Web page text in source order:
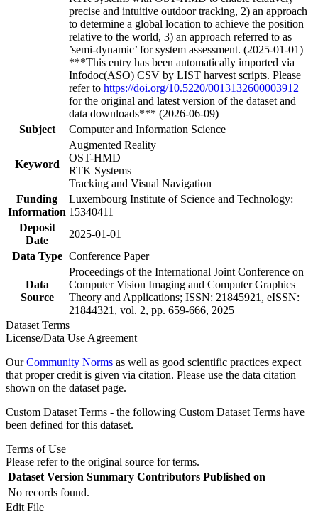
precise and intuitive outdoor tracking, 2) an approach
to determine a global location to achieve the position
relative to the world, 3) an approach referred to as
’semi-dynamic’ for system assessment. (2025-01-01)
***This entry has been automatically imported via
Infodoc(ASO) CSV by LIST harvest scripts. Please
refer to https://doi.org/10.5220/0013132600003912
for the original and latest version of the dataset and
data downloads*** (2026-06-09)
Subject
Computer and Information Science
Keyword
Augmented Reality
OST-HMD
RTK Systems
Tracking and Visual Navigation
Funding
Information
Luxembourg Institute of Science and Technology:
15340411
Deposit
Date
2025-01-01
Data Type Conference Paper
Data
Source
Proceedings of the International Joint Conference on
Computer Vision Imaging and Computer Graphics
Theory and Applications; ISSN: 21845921, eISSN:
21844321, vol. 2, pp. 659-666, 2025
Dataset Terms
License/Data Use Agreement
OurCommunity Norms as well as good scientific practices expect
that proper credit is given via citation. Please use the data citation
shown on the dataset page.
Custom Dataset Terms - the following Custom Dataset Terms have
been defined for this dataset.
Terms of Use
Please refer to the original source for terms.
Dataset Version Summary Contributors Published on
No records found.
Edit File